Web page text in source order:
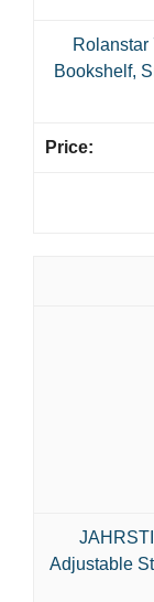
Rolanstar
Bookshelf,
Adjustable